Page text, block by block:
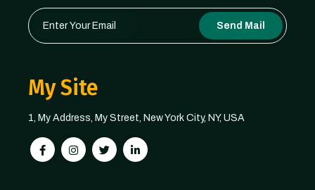
Send Mail
My Site
1, My Address, My Street, New York City, NY, USA